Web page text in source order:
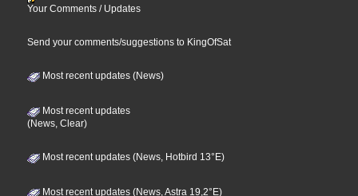
Your Comments / Updates
Send your comments/suggestions to KingOfSat
Most recent updates (News)
Most recent updates
(News, Clear)
Most recent updates (News, Hotbird 13°E)
Most recent updates (News, Astra 19,2°E)